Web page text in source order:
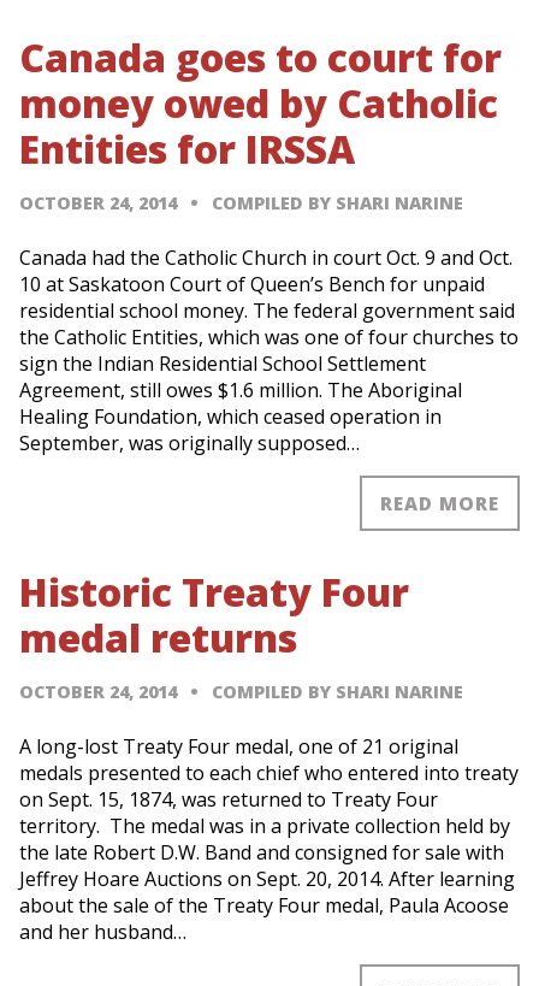
Canada goes to court for
money owed by Catholic
Entities for IRSSA
OCTOBER 24, 2014 COMPILED BY SHARI NARINE
Canada had the Catholic Church in court Oct. 9 and Oct.
10 at Saskatoon Court of Queen’s Bench for unpaid
residential school money. The federal government said
the Catholic Entities, which was one of four churches to
sign the Indian Residential School Settlement
Agreement, still owes $1.6 million. The Aboriginal
Healing Foundation, which ceased operation in
September, was originally supposed…
READ MORE
Historic Treaty Four
medal returns
OCTOBER 24, 2014 COMPILED BY SHARI NARINE
A long-lost Treaty Four medal, one of 21 original
medals presented to each chief who entered into treaty
on Sept. 15, 1874, was returned to Treaty Four
territory. The medal was in a private collection held by
the late Robert D.W. Band and consigned for sale with
Jeffrey Hoare Auctions on Sept. 20, 2014. After learning
about the sale of the Treaty Four medal, Paula Acoose
and her husband…